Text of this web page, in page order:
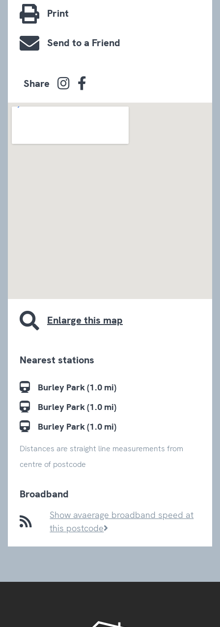
Print
Send to a Friend
Share
Enlarge this map
Nearest stations
Burley Park (1.0 mi)
Burley Park (1.0 mi)
Burley Park (1.0 mi)
Distances are straight line measurements from
centre of postcode
Broadband
Show avaerage broadband speed at
this postcode